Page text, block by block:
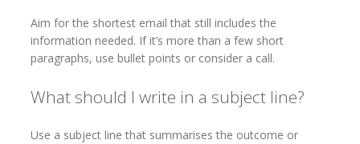
Aim for the shortest email that still includes the
information needed. If it’s more than a few short
paragraphs, use bullet points or consider a call.
What should I write in a subject line?
Use a subject line that summarises the outcome or